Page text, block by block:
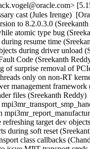
cast (Jules Irenge)
to 8.2.0.3.0
atomic type bug
during resume time
during driver
Code (Sreekanth
of surprise removal of
only on non-RT
management
files (Sreekanth
target dev
during soft reset
class callbacks